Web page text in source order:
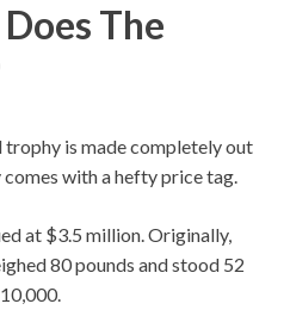
The
is made completely out
with a hefty price tag.
at $3.5 million. Originally,
80 pounds and stood 52